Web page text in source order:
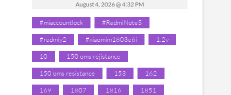
August 4, 2026 @ 4:32 PM
#miaccountlock #RedmiNote5
#redmiy2 #xiaomim1803e6i 1.2v
10 150 oms rejistance
150 oms resistance 153 162
169 1807 1816 1851